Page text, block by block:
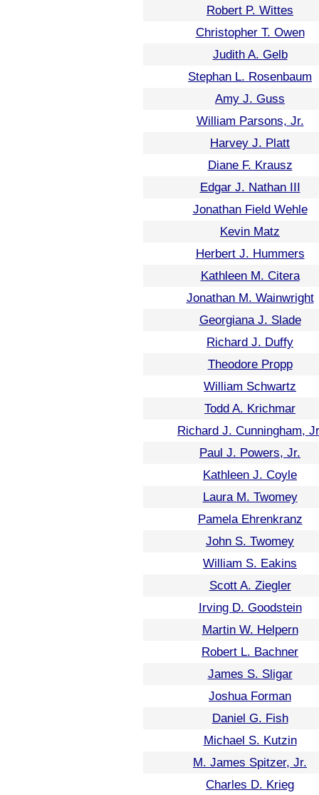
Robert P. Wittes
Christopher T. Owen
Judith A. Gelb
Stephan L. Rosenbaum
Amy J. Guss
William Parsons, Jr.
Harvey J. Platt
Diane F. Krausz
Edgar J. Nathan III
Jonathan Field Wehle
Kevin Matz
Herbert J. Hummers
Kathleen M. Citera
Jonathan M. Wainwright
Georgiana J. Slade
Richard J. Duffy
Theodore Propp
William Schwartz
Todd A. Krichmar
Richard J. Cunningham,
Paul J. Powers, Jr.
Kathleen J. Coyle
Laura M. Twomey
Pamela Ehrenkranz
John S. Twomey
William S. Eakins
Scott A. Ziegler
Irving D. Goodstein
Martin W. Helpern
Robert L. Bachner
James S. Sligar
Joshua Forman
Daniel G. Fish
Michael S. Kutzin
M. James Spitzer, Jr.
Charles D. Krieg